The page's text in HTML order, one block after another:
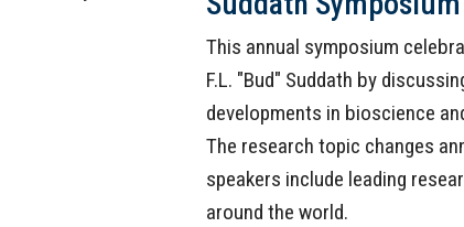
This annual symposium
F.L. "Bud" Suddath by
developments in bioscience
The research topic changes
speakers include leading
around the world.